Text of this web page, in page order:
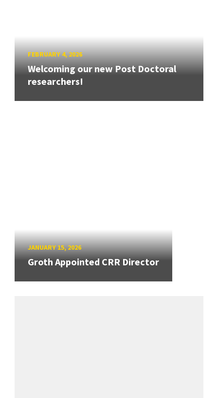
FEBRUARY 4, 2026
Welcoming our new Post Doctoral
researchers!
JANUARY 15, 2026
Groth Appointed CRR Director